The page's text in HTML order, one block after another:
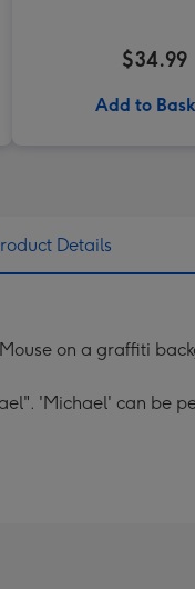
$34.99
Add to
Details
on a graffiti
'Michael' can be